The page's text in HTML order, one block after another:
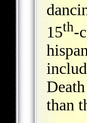
15th-
than